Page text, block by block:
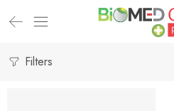
Filters